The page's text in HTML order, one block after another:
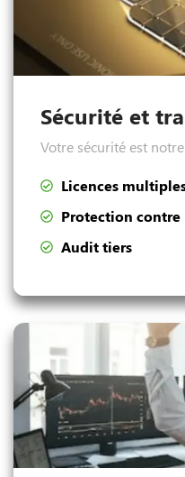
Sécurité et
Votre sécurité est
Licences
Protection contre
Audit tiers